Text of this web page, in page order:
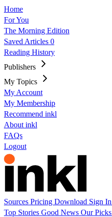
Home
For You
The Morning Edition
Saved Articles 0
Reading History
Publishers
My Topics
My Account
My Membership
Recommend inkl
About inkl
FAQs
Logout
Sources Pricing Download Sign In
Top Stories Good News Our Picks